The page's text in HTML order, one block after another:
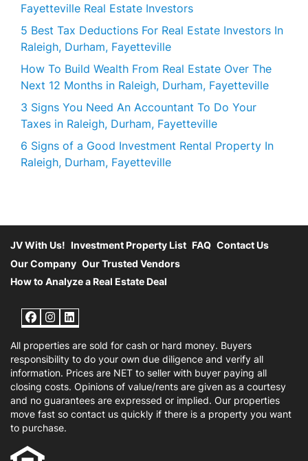
Fayetteville Real Estate Investors
5 Best Tax Deductions For Real Estate Investors In
Raleigh, Durham, Fayetteville
How To Build Wealth From Real Estate Over The
Next 12 Months in Raleigh, Durham, Fayetteville
3 Signs You Need An Accountant To Do Your
Taxes in Raleigh, Durham, Fayetteville
6 Signs of a Good Investment Rental Property In
Raleigh, Durham, Fayetteville
JV With Us! Investment Property List FAQ Contact Us
Our Company Our Trusted Vendors
How to Analyze a Real Estate Deal
Facebook
Instagram
LinkedIn
All properties are sold for cash or hard money. Buyers
responsibility to do your own due diligence and verify all
information. Prices are NET to seller with buyer paying all
closing costs. Opinions of value/rents are given as a courtesy
and no guarantees are expressed or implied. Our properties
move fast so contact us quickly if there is a property you want
to purchase.